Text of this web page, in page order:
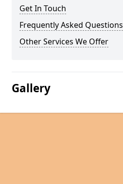
Get In Touch
Frequently Asked Questions
Other Services We Offer
Gallery